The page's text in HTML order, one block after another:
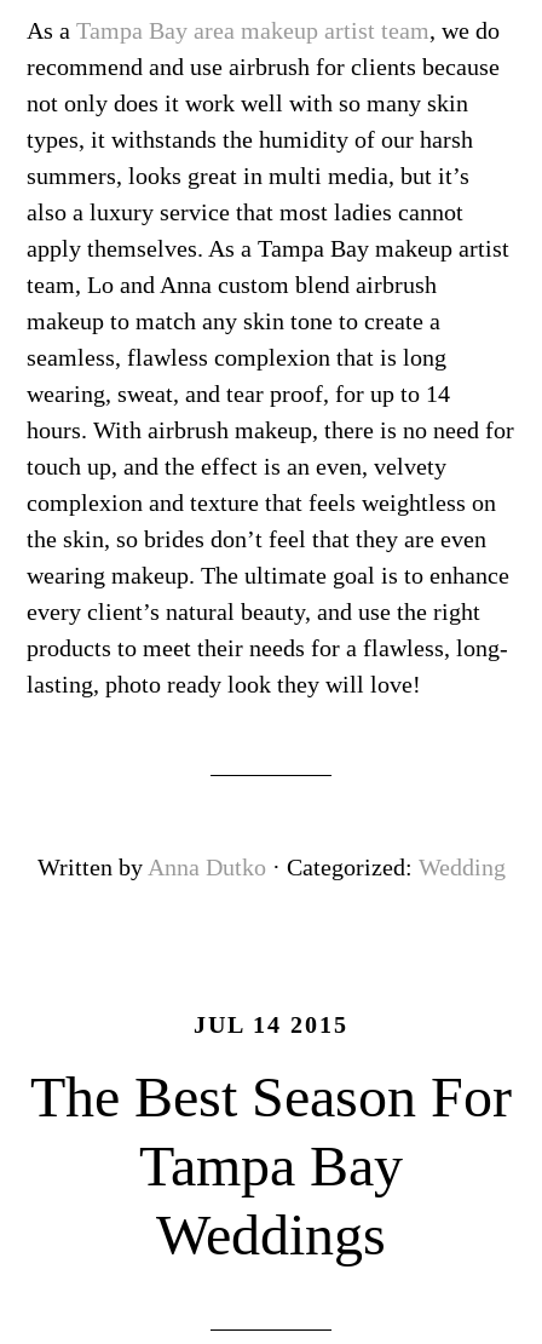
As aTampa Bay area makeup artist team, we do
recommend and use airbrush for clients because
not only does it work well with so many skin
types, it withstands the humidity of our harsh
summers, looks great in multi media, but it’s
also a luxury service that most ladies cannot
apply themselves. As a Tampa Bay makeup artist
team, Lo and Anna custom blend airbrush
makeup to match any skin tone to create a
seamless, flawless complexion that is long
wearing, sweat, and tear proof, for up to 14
hours. With airbrush makeup, there is no need for
touch up, and the effect is an even, velvety
complexion and texture that feels weightless on
the skin, so brides don’t feel that they are even
wearing makeup. The ultimate goal is to enhance
every client’s natural beauty, and use the right
products to meet their needs for a flawless, long-
lasting, photo ready look they will love!
Written by Anna Dutko · Categorized: Wedding
JUL 14 2015
The Best Season For
Tampa Bay
Weddings